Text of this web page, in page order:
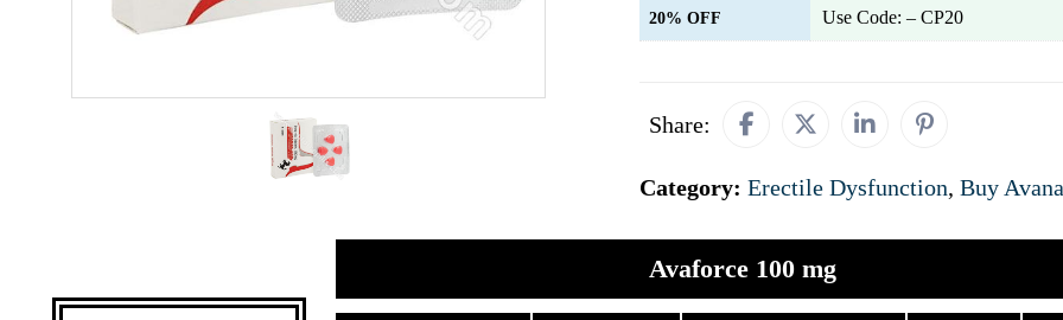
20% OFF Use Code: – CP20
Share:
Category: Erectile Dysfunction, Buy
Avaforce 100 mg